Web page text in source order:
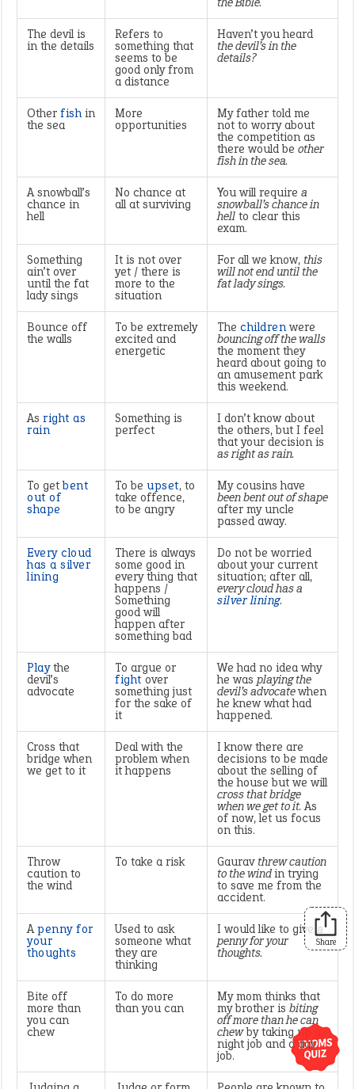
The devil is
in the details
Refers to
something that
seems to be
good only from
a distance
Haven’t you heard
the devil’s in the
details?
Other fish in
the sea
More
opportunities
My father told me
not to worry about
the competition as
there would be other
fish in the sea.
A snowball’s
chance in
hell
No chance at
all at surviving
You will require a
snowball’s chance in
hell to clear this
exam.
Something
ain’t over
until the fat
lady sings
It is not over
yet / there is
more to the
situation
For all we know, this
will not end until the
fat lady sings.
Bounce off
the walls
To be extremely
excited and
energetic
The childrenwere
bouncing off the walls
the moment they
heard about going to
an amusement park
this weekend.
As right as
rain
Something is
perfect
I don’t know about
the others, but I feel
that your decision is
as right as rain.
To getbent
out of
shape
To be upset, to
take offence,
to be angry
My cousins have
been bent out of shape
after my uncle
passed away.
Every cloud
has a silver
lining
There is always
some good in
every thing that
happens /
Something
good will
happen after
something bad
Do not be worried
about your current
situation; after all,
every cloud has a
silver lining.
Playthe
devil’s
advocate
To argue or
fight over
something just
for the sake of
it
We had no idea why
he was playing the
devil’s advocatewhen
he knew what had
happened.
Cross that
bridge when
we get to it
Deal with the
problem when
it happens
I know there are
decisions to be made
about the selling of
the house but we will
cross that bridge
when we get to it.As
of now, let us focus
on this.
Throw
caution to
the wind
To take a risk Gauravthrew caution
to the windin trying
to save me from the
accident.
Apenny for
your
thoughts
Used to ask
someone what
they are
thinking
I would like to givea
penny for your
thoughts.
Bite off
more than
you can
chew
To do more
than you can
My mom thinks that
my brother is biting
off more than he can
chewby taking up a
night job and a day
job.
Share